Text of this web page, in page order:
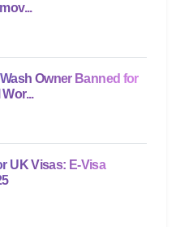
Owner Banned for
UK Visas: E-Visa